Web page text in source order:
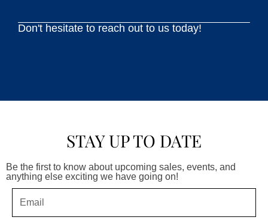
Don't hesitate to reach out to us today!
STAY UP TO DATE
Be the first to know about upcoming sales, events, and
anything else exciting we have going on!